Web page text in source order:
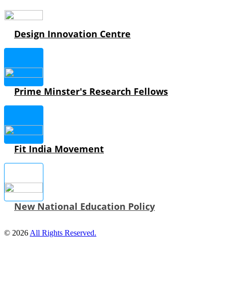
Design Innovation Centre
Prime Minster's Research Fellows
Fit India Movement
New National Education Policy
© 2026 All Rights Reserved.